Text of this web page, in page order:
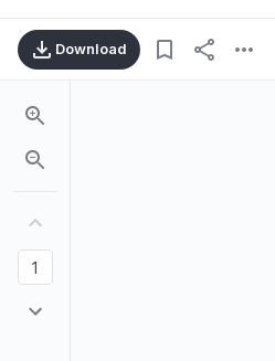
Download